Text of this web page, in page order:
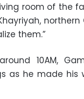
room of the
northern
them.”
10AM,
as he made his